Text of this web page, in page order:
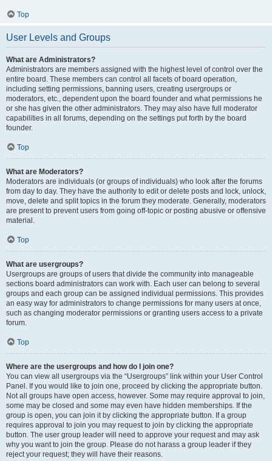
Top
User Levels and Groups
What are Administrators?
Administrators are members assigned with the highest level of control over the
entire board. These members can control all facets of board operation,
including setting permissions, banning users, creating usergroups or
moderators, etc., dependent upon the board founder and what permissions he
or she has given the other administrators. They may also have full moderator
capabilities in all forums, depending on the settings put forth by the board
founder.
Top
What are Moderators?
Moderators are individuals (or groups of individuals) who look after the forums
from day to day. They have the authority to edit or delete posts and lock, unlock,
move, delete and split topics in the forum they moderate. Generally, moderators
are present to prevent users from going off-topic or posting abusive or offensive
material.
Top
What are usergroups?
Usergroups are groups of users that divide the community into manageable
sections board administrators can work with. Each user can belong to several
groups and each group can be assigned individual permissions. This provides
an easy way for administrators to change permissions for many users at once,
such as changing moderator permissions or granting users access to a private
forum.
Top
Where are the usergroups and how do I join one?
You can view all usergroups via the “Usergroups” link within your User Control
Panel. If you would like to join one, proceed by clicking the appropriate button.
Not all groups have open access, however. Some may require approval to join,
some may be closed and some may even have hidden memberships. If the
group is open, you can join it by clicking the appropriate button. If a group
requires approval to join you may request to join by clicking the appropriate
button. The user group leader will need to approve your request and may ask
why you want to join the group. Please do not harass a group leader if they
reject your request; they will have their reasons.